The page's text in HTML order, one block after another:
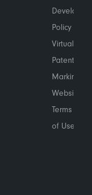
Developer
Policy
Virtual
Patent
Marking
Website
Terms
of Use